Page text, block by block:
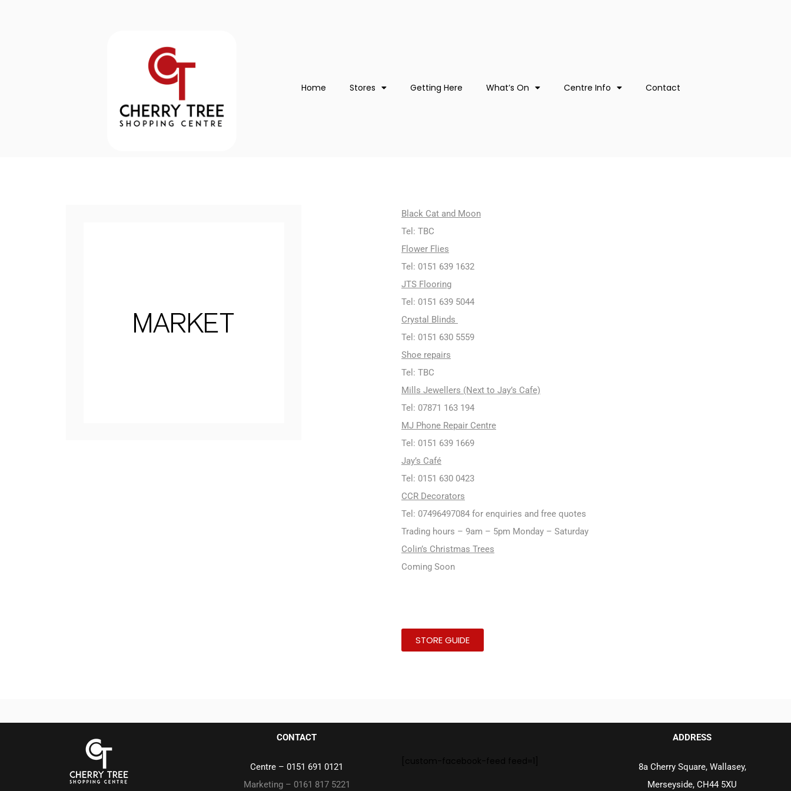
Home Stores Getting Here What’s On Centre Info Contact
Black Cat and Moon
Tel: TBC
Flower Flies
Tel: 0151 639 1632
JTS Flooring
Tel: 0151 639 5044
Crystal Blinds
Tel: 0151 630 5559
Shoe repairs
Tel: TBC
Mills Jewellers (Next to Jay’s Cafe)
Tel: 07871 163 194
MJ Phone Repair Centre
Tel: 0151 639 1669
Jay’s Café
Tel: 0151 630 0423
CCR Decorators
Tel: 07496497084 for enquiries and free quotes
Trading hours – 9am – 5pm Monday – Saturday
Colin’s Christmas Trees
Coming Soon
STORE GUIDE
CONTACT
Centre – 0151 691 0121
Marketing – 0161 817 5221
ADDRESS
8a Cherry Square, Wallasey,
Merseyside, CH44 5XU